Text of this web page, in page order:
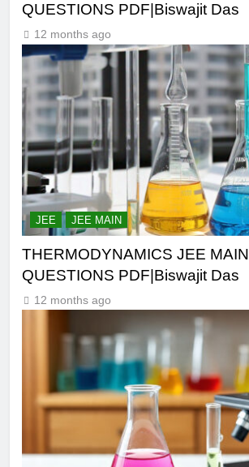
QUESTIONS PDF|Biswajit Das
12 months ago
JEE JEE MAIN
THERMODYNAMICS JEE MAIN
QUESTIONS PDF|Biswajit Das
12 months ago